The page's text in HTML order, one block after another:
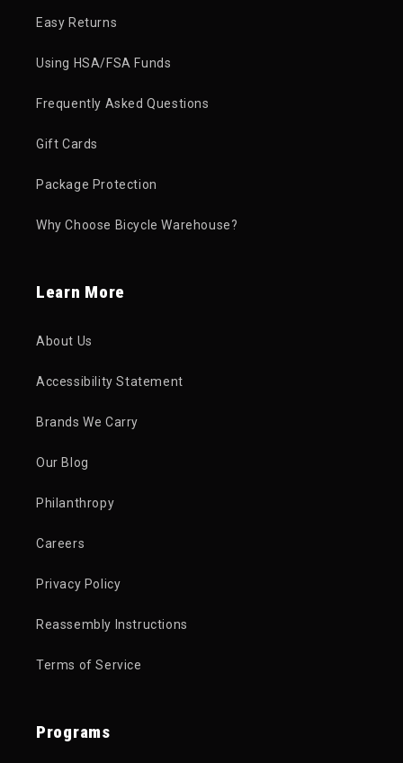
Easy Returns
Using HSA/FSA Funds
Frequently Asked Questions
Gift Cards
Package Protection
Why Choose Bicycle Warehouse?
Learn More
About Us
Accessibility Statement
Brands We Carry
Our Blog
Philanthropy
Careers
Privacy Policy
Reassembly Instructions
Terms of Service
Programs